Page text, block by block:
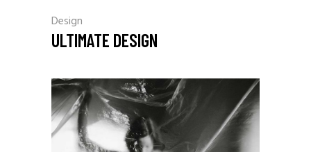
Design
ULTIMATE DESIGN